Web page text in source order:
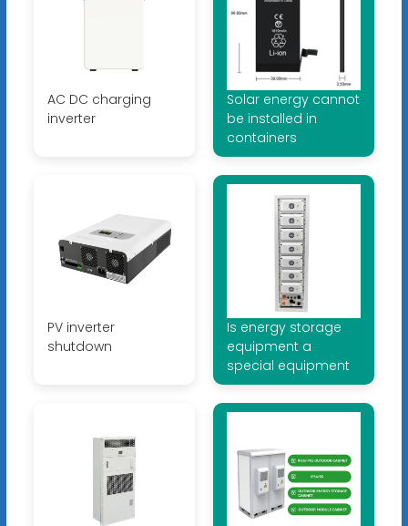
AC DC charging
inverter
Solar energy cannot
be installed in
containers
PV inverter
shutdown
Is energy storage
equipment a
special equipment